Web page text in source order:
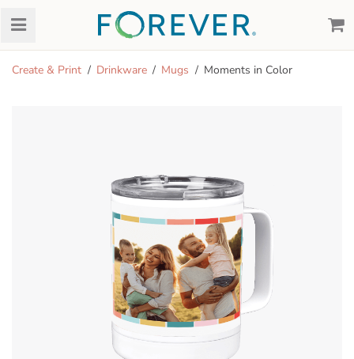
Create & Print Drinkware Mugs Moments in Color